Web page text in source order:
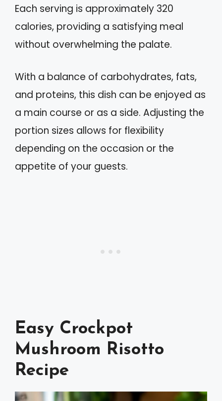
Each serving is approximately 320
calories, providing a satisfying meal
without overwhelming the palate.
With a balance of carbohydrates, fats,
and proteins, this dish can be enjoyed as
a main course or as a side. Adjusting the
portion sizes allows for flexibility
depending on the occasion or the
appetite of your guests.
Easy Crockpot
Mushroom Risotto
Recipe